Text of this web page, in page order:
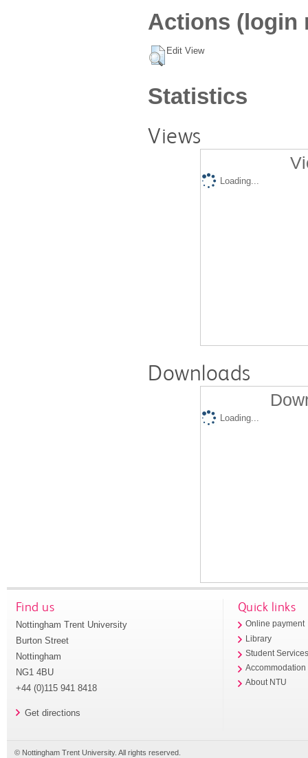
Actions (login
Edit View
Statistics
Views
Loading...
Downloads
Loading...
Find us
Nottingham Trent University
Burton Street
Nottingham
NG1 4BU
+44 (0)115 941 8418
Get directions
Quick links
Online payment
Library
Student
Accommodation
About NTU
© Nottingham Trent University. All rights reserved.